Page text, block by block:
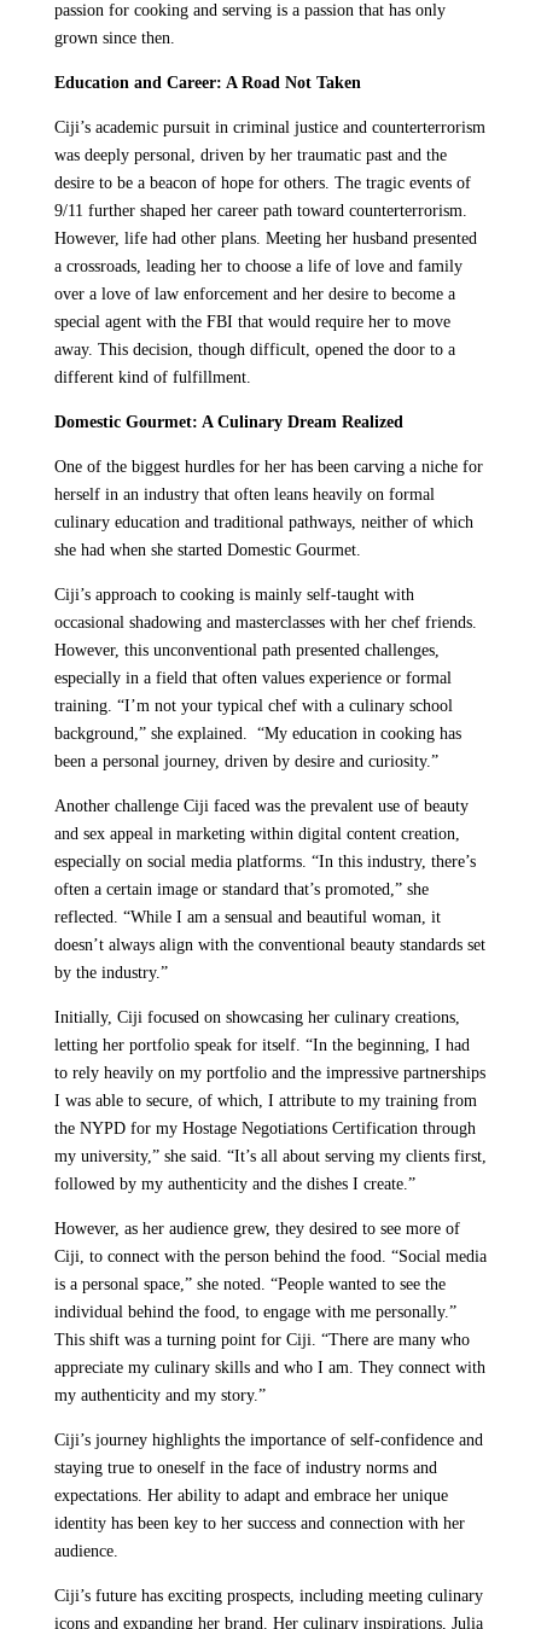
passion for cooking and serving is a passion that has only
grown since then.
Education and Career: A Road Not Taken
Ciji’s academic pursuit in criminal justice and counterterrorism
was deeply personal, driven by her traumatic past and the
desire to be a beacon of hope for others. The tragic events of
9/11 further shaped her career path toward counterterrorism.
However, life had other plans. Meeting her husband presented
a crossroads, leading her to choose a life of love and family
over a love of law enforcement and her desire to become a
special agent with the FBI that would require her to move
away. This decision, though difficult, opened the door to a
different kind of fulfillment.
Domestic Gourmet: A Culinary Dream Realized
One of the biggest hurdles for her has been carving a niche for
herself in an industry that often leans heavily on formal
culinary education and traditional pathways, neither of which
she had when she started Domestic Gourmet.
Ciji’s approach to cooking is mainly self-taught with
occasional shadowing and masterclasses with her chef friends.
However, this unconventional path presented challenges,
especially in a field that often values experience or formal
training. “I’m not your typical chef with a culinary school
background,” she explained. “My education in cooking has
been a personal journey, driven by desire and curiosity.”
Another challenge Ciji faced was the prevalent use of beauty
and sex appeal in marketing within digital content creation,
especially on social media platforms. “In this industry, there’s
often a certain image or standard that’s promoted,” she
reflected. “While I am a sensual and beautiful woman, it
doesn’t always align with the conventional beauty standards set
by the industry.”
Initially, Ciji focused on showcasing her culinary creations,
letting her portfolio speak for itself. “In the beginning, I had
to rely heavily on my portfolio and the impressive partnerships
I was able to secure, of which, I attribute to my training from
the NYPD for my Hostage Negotiations Certification through
my university,” she said. “It’s all about serving my clients first,
followed by my authenticity and the dishes I create.”
However, as her audience grew, they desired to see more of
Ciji, to connect with the person behind the food. “Social media
is a personal space,” she noted. “People wanted to see the
individual behind the food, to engage with me personally.”
This shift was a turning point for Ciji. “There are many who
appreciate my culinary skills and who I am. They connect with
my authenticity and my story.”
Ciji’s journey highlights the importance of self-confidence and
staying true to oneself in the face of industry norms and
expectations. Her ability to adapt and embrace her unique
identity has been key to her success and connection with her
audience.
Ciji’s future has exciting prospects, including meeting culinary
icons and expanding her brand. Her culinary inspirations, Julia